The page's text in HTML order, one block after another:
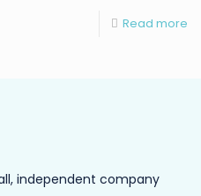
Read more
independent company